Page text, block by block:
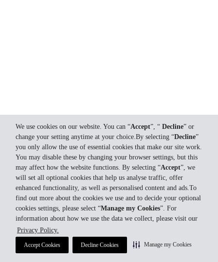
We use cookies on our website. You can “Accept”, “ Decline” or
change your setting anytime at your choice.By selecting “Decline”
you only allow the use of essential cookies that make our site work.
You may disable these by changing your browser settings, but this
may affect how the website functions. By selecting “Accept”, we
will set all optional cookies that help us analyse traffic, offer
enhanced functionality, as well as personalised content and ads.To
find out more about the cookies we use and to decide your optional
cookies settings, please select “Manage my Cookies”. For
information about how we use the data we collect, please visit our
Privacy Policy.
Accept Cookies Decline Cookies Manage my Cookies